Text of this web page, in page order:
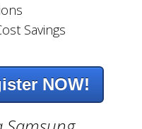
Savings
NOW!